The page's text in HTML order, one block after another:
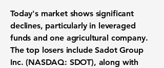
Today's market shows significant
declines, particularly in leveraged
funds and one agricultural company.
The top losers includeSadot Group
Inc. (NASDAQ: SDOT), along with